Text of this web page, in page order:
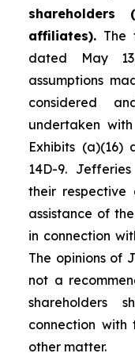
affiliates). The
dated May
assumptions
considered
undertaken
Exhibits (a)(16)
14D-9.
their respective
assistance of
in connection
The opinions of
not a
shareholders
connection
other matter.